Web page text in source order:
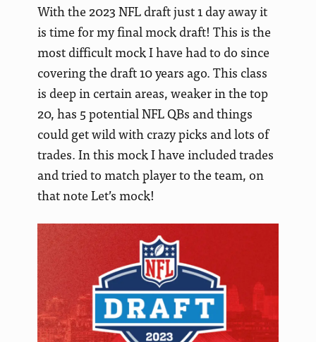
With the 2023 NFL draft just 1 day away it
is time for my final mock draft! This is the
most difficult mock I have had to do since
covering the draft 10 years ago. This class
is deep in certain areas, weaker in the top
20, has 5 potential NFL QBs and things
could get wild with crazy picks and lots of
trades. In this mock I have included trades
and tried to match player to the team, on
that note Let’s mock!